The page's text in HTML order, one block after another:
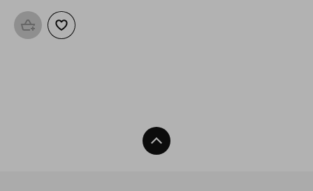
Add to basketAdd to wishlist
Back To Top